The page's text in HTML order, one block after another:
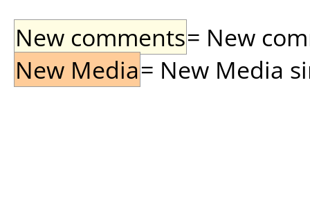
New comments= New
New Media= New Media